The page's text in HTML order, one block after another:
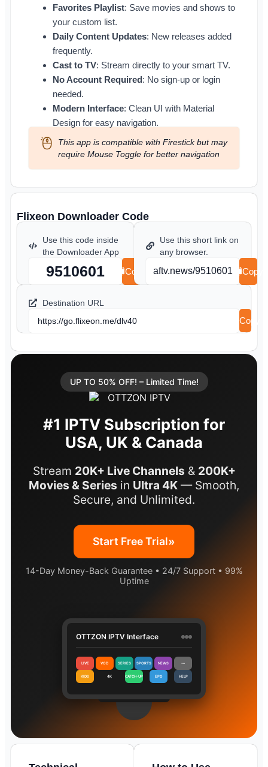
This app is compatible with Firestick but may
require Mouse Toggle for better navigation
Favorites Playlist: Save movies and shows to
your custom list.
Daily Content Updates: New releases added
frequently.
Cast to TV: Stream directly to your smart TV.
No Account Required: No sign-up or login
needed.
Modern Interface: Clean UI with Material
Design for easy navigation.
Flixeon Downloader Code
Use this code inside
the Downloader App
9510601 Copy
Use this short link on
any browser.
aftv.news/9510601 Copy
Destination URL
https://go.flixeon.me/dlv40
Copy
UP TO 50% OFF! – Limited Time!
#1 IPTV Subscription for
USA, UK & Canada
Stream 20K+ Live Channels & 200K+
Movies & Series in Ultra 4K — Smooth,
Secure, and Unlimited.
Start Free Trial»
14-Day Money-Back Guarantee • 24/7 Support • 99%
Uptime
OTTZON IPTV Interface
LIVE VOD SERIES SPORTS NEWS ⋯
KIDS 4K CATCH-UP EPG HELP